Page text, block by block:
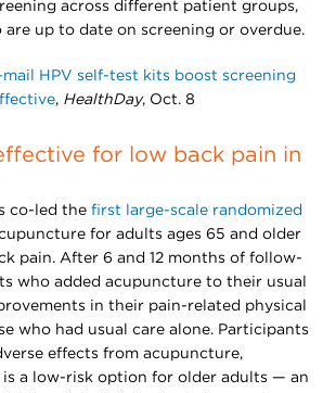
across different patient groups,
up to date on screening or overdue.
HPV self-test kits boost screening
, HealthDay, Oct. 8
for low back pain in
co-led the first large-scale randomized
for adults ages 65 and older
pain. After 6 and 12 months of follow-
who added acupuncture to their usual
in their pain-related physical
who had usual care alone. Participants
effects from acupuncture,
a low-risk option for older adults — an